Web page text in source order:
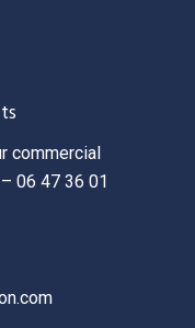
commercial
06 47 36 01